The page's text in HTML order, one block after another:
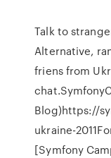
Talk to
Alternative,
friens from
Blog)https://
ukraine-
[Symfony